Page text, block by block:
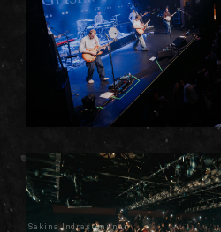
Sakina Indrasumunar